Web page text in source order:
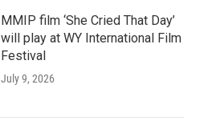
MMIP film ‘She Cried That Day’
will play at WY International Film
Festival
July 9, 2026